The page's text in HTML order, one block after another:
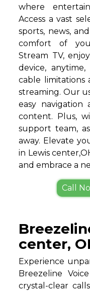
where
Access a vast
sports, news,
comfort of
Stream TV,
device,
cable
streaming. Our
easy navigation
content. Plus,
support team,
away. Elevate
in Lewis
and embrace a
Call
center,
Experience
Breezeline
crystal-clear